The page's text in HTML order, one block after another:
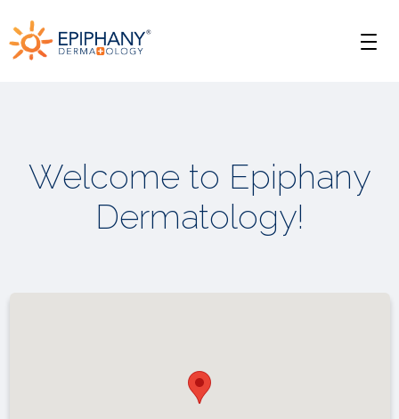
to
to
Epiphany
Welcome to Epiphany
Dermatology!